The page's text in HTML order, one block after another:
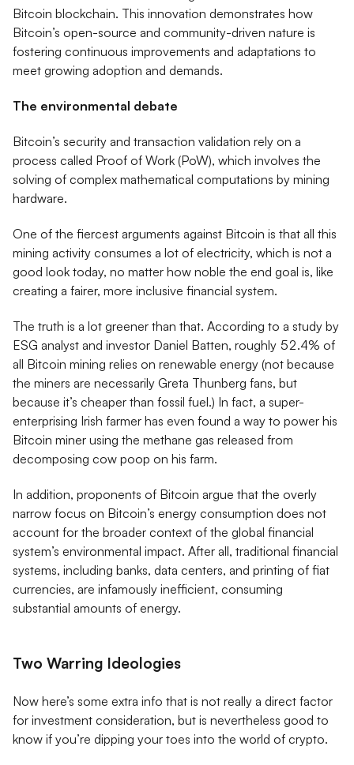
Bitcoin blockchain. This innovation demonstrates how
Bitcoin’s open-source and community-driven nature is
fostering continuous improvements and adaptations to
meet growing adoption and demands.
The environmental debate
Bitcoin’s security and transaction validation rely on a
process called Proof of Work (PoW), which involves the
solving of complex mathematical computations by mining
hardware.
One of the fiercest arguments against Bitcoin is that all this
mining activity consumes a lot of electricity, which is not a
good look today, no matter how noble the end goal is, like
creating a fairer, more inclusive financial system.
The truth is a lot greener than that. According to a study by
ESG analyst and investor Daniel Batten, roughly 52.4% of
all Bitcoin mining relies on renewable energy (not because
the miners are necessarily Greta Thunberg fans, but
because it’s cheaper than fossil fuel.) In fact, a super-
enterprising Irish farmer has even found a way to power his
Bitcoin miner using the methane gas released from
decomposing cow poop on his farm.
In addition, proponents of Bitcoin argue that the overly
narrow focus on Bitcoin’s energy consumption does not
account for the broader context of the global financial
system’s environmental impact. After all, traditional financial
systems, including banks, data centers, and printing of fiat
currencies, are infamously inefficient, consuming
substantial amounts of energy.
Two Warring Ideologies
Now here’s some extra info that is not really a direct factor
for investment consideration, but is nevertheless good to
know if you’re dipping your toes into the world of crypto.